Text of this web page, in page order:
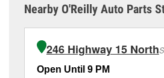
Nearby O'Reilly Auto Parts
246 Highway 15 North
Open Until 9 PM